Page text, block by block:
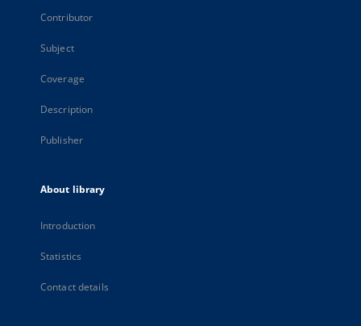
Contributor
Subject
Coverage
Description
Publisher
About library
Introduction
Statistics
Contact details